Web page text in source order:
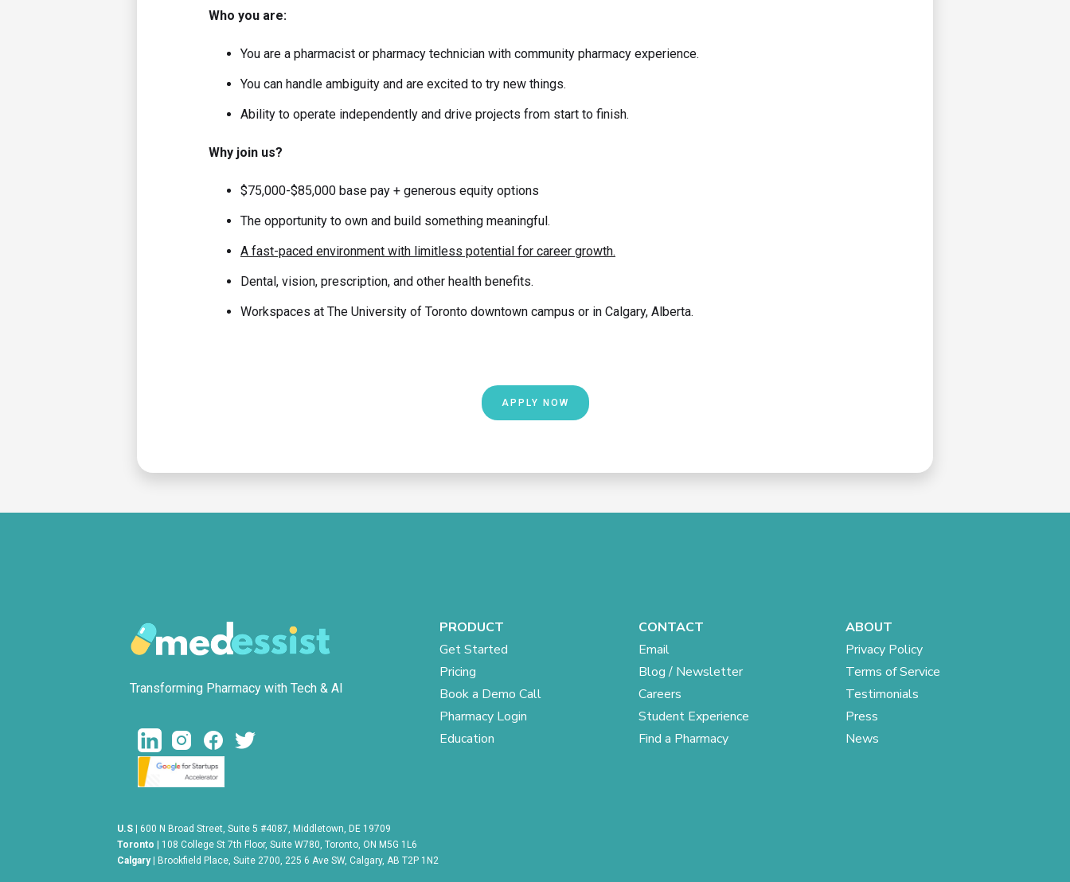
Who you are:
You are a pharmacist or pharmacy technician with community pharmacy experience.
You can handle ambiguity and are excited to try new things.
Ability to operate independently and drive projects from start to finish.
Why join us?
$75,000-$85,000 base pay + generous equity options
The opportunity to own and build something meaningful.
A fast-paced environment with limitless potential for career growth.
Dental, vision, prescription, and other health benefits.
Workspaces at The University of Toronto downtown campus or in Calgary, Alberta.
APPLY NOW
Transforming Pharmacy with Tech & AI
PRODUCT
Get Started
Pricing
Book a Demo Call
Pharmacy Login
Education
CONTACT
Email
Blog / Newsletter
Careers
Student Experience
Find a Pharmacy
ABOUT
Privacy Policy
Terms of Service
Testimonials
Press
News
U.S | 600 N Broad Street, Suite 5 #4087, Middletown, DE 19709
Toronto | 108 College St 7th Floor, Suite W780, Toronto, ON M5G 1L6
Calgary |
Brookfield Place, Suite 2700, 225 6 Ave SW, Calgary, AB T2P 1N2